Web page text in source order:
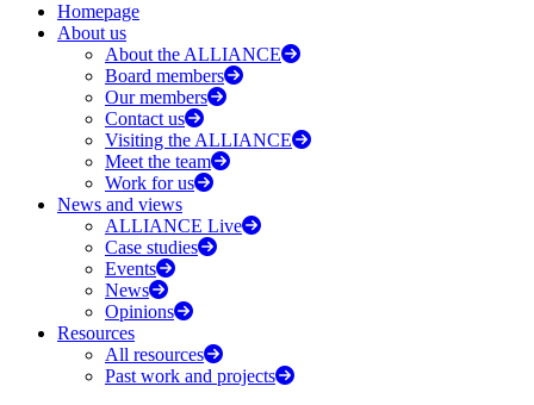
Homepage
About us
About the ALLIANCE
Board members
Our members
Contact us
Visiting the ALLIANCE
Meet the team
Work for us
News and views
ALLIANCE Live
Case studies
Events
News
Opinions
Resources
All resources
Past work and projects